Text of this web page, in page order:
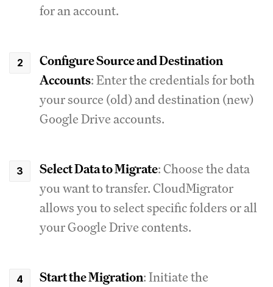
for an account.
Configure Source and Destination
Accounts: Enter the credentials for both
your source (old) and destination (new)
Google Drive accounts.
Select Data to Migrate: Choose the data
you want to transfer. CloudMigrator
allows you to select specific folders or all
your Google Drive contents.
Start the Migration: Initiate the